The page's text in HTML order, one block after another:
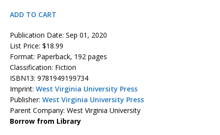
ADD TO CART
Publication Date: Sep 01, 2020
List Price: $18.99
Format: Paperback, 192 pages
Classification: Fiction
ISBN13: 9781949199734
Imprint: West Virginia University Press
Publisher: West Virginia University Press
Parent Company: West Virginia University
Borrow from Library